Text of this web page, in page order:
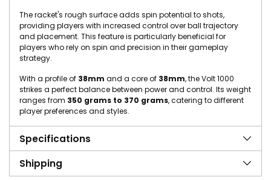
The racket's rough surface adds spin potential to shots,
providing players with increased control over ball trajectory
and placement. This feature is particularly beneficial for
players who rely on spin and precision in their gameplay
strategy.
With a profile of 38mm and a core of 38mm, the Volt 1000
strikes a perfect balance between power and control. Its weight
ranges from 350 grams to 370 grams, catering to different
player preferences and styles.
Specifications
Shipping